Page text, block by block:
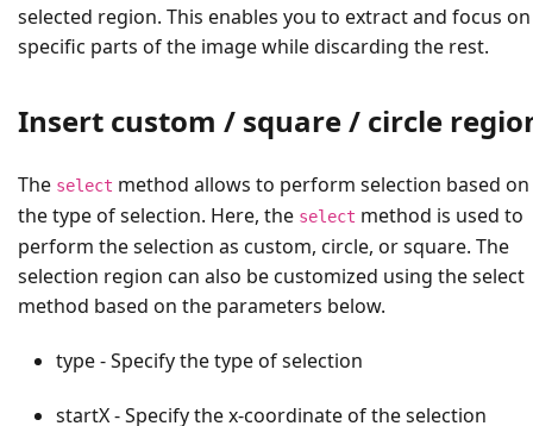
selected region. This enables you to extract and focus on
specific parts of the image while discarding the rest.
Insert custom / square / circle
The select method allows to perform selection based on
the type of selection. Here, the select method is used to
perform the selection as custom, circle, or square. The
selection region can also be customized using the select
method based on the parameters below.
type - Specify the type of selection
startX - Specify the x-coordinate of the selection